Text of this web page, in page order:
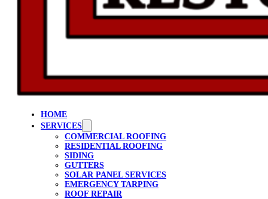
HOME
SERVICES
COMMERCIAL ROOFING
RESIDENTIAL ROOFING
SIDING
GUTTERS
SOLAR PANEL SERVICES
EMERGENCY TARPING
ROOF REPAIR